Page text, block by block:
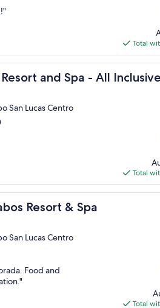
Total
and Spa - All Inclusive
Spa - All Inclusive
San Lucas Centro
Total
Resort & Spa
& Spa
San Lucas Centro
Food and
Total